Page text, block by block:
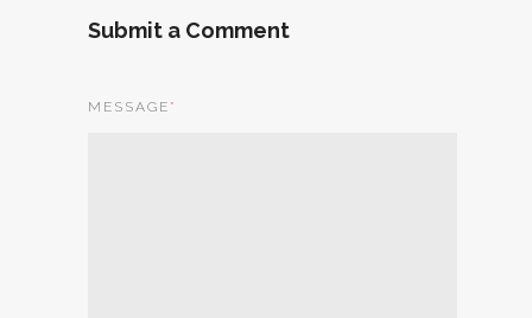
Submit a Comment
MESSAGE *